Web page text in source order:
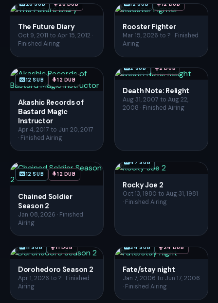
26 SUB 26 DUB
The Future Diary
Oct 9, 2011 to Apr 15, 2012 ·
Finished Airing
12 SUB 12 DUB
Rooster Fighter
Mar 15, 2026 to ? · Finished
Airing
12 SUB 12 DUB
Akashic Records of
Bastard Magic
Instructor
Apr 4, 2017 to Jun 20, 2017
· Finished Airing
2 SUB 2 DUB
Death Note: Relight
Aug 31, 2007 to Aug 22,
2008 · Finished Airing
12 SUB 12 DUB
Chained Soldier
Season 2
Jan 08, 2026 · Finished
Airing
47 SUB
Rocky Joe 2
Oct 13, 1980 to Aug 31, 1981
· Finished Airing
11 SUB 11 DUB
Dorohedoro Season 2
Apr 1, 2026 to ? · Finished
Airing
24 SUB 24 DUB
Fate/stay night
Jan 7, 2006 to Jun 17, 2006
· Finished Airing